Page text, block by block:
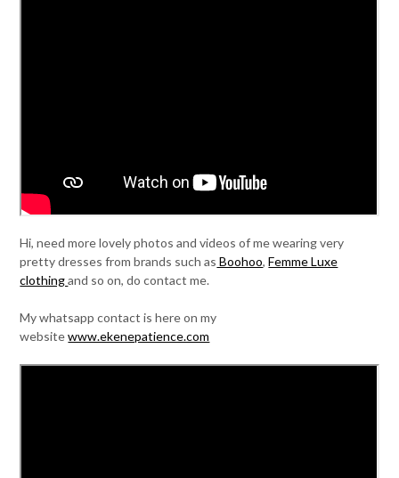
Hi, need more lovely photos and videos of me wearing very
pretty dresses from brands such as Boohoo,Femme Luxe
clothingand so on, do contact me.
My whatsapp contact is here on my
websitewww.ekenepatience.com